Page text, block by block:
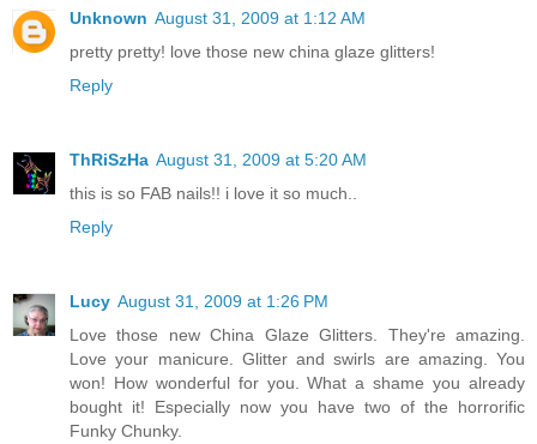
Unknown August 31, 2009 at 1:12 AM
pretty pretty! love those new china glaze glitters!
Reply
ThRiSzHa August 31, 2009 at 5:20 AM
this is so FAB nails!! i love it so much..
Reply
Lucy August 31, 2009 at 1:26 PM
Love those new China Glaze Glitters. They're amazing.
Love your manicure. Glitter and swirls are amazing. You
won! How wonderful for you. What a shame you already
bought it! Especially now you have two of the horrorific
Funky Chunky.